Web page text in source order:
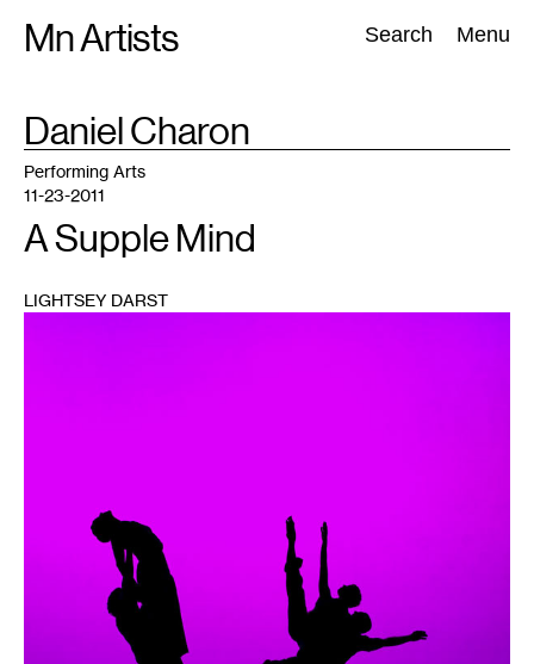
Mn Artists Search Menu
Search:
All(2389) Performing Arts(843) Visual Art(798
TAG
Daniel Charon
Performing Arts
11-23-2011
A Supple Mind
LIGHTSEY DARST